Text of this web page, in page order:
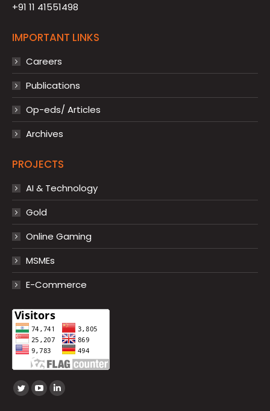
+91 11 41551498
IMPORTANT LINKS
Careers
Publications
Op-eds/ Articles
Archives
PROJECTS
AI & Technology
Gold
Online Gaming
MSMEs
E-Commerce
Find us on:
TwitterYouTube
Linkedin